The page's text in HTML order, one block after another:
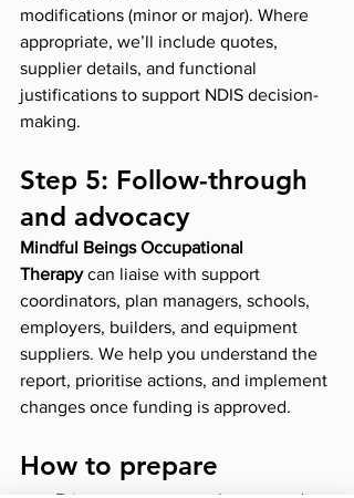
modifications (minor or major). Where
appropriate, we’ll include quotes,
supplier details, and functional
justifications to support NDIS decision-
making.
Step 5: Follow-through
and advocacy
Mindful Beings Occupational
Therapy can liaise with support
coordinators, plan managers, schools,
employers, builders, and equipment
suppliers. We help you understand the
report, prioritise actions, and implement
changes once funding is approved.
How to prepare